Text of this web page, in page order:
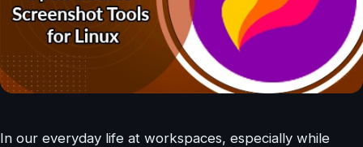
In our everyday life at workspaces, especially while